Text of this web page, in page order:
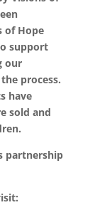
of Hope
support
our
process.
have
sold and
partnership